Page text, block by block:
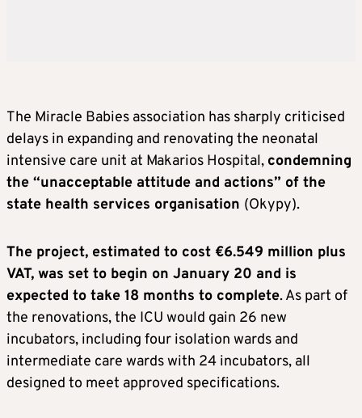
The Miracle Babies association has sharply criticised
delays in expanding and renovating the neonatal
intensive care unit at Makarios Hospital, condemning
the “unacceptable attitude and actions” of the
state health services organisation (Okypy).
The project, estimated to cost €6.549 million plus
VAT, was set to begin on January 20 and is
expected to take 18 months to complete. As part of
the renovations, the ICU would gain 26 new
incubators, including four isolation wards and
intermediate care wards with 24 incubators, all
designed to meet approved specifications.